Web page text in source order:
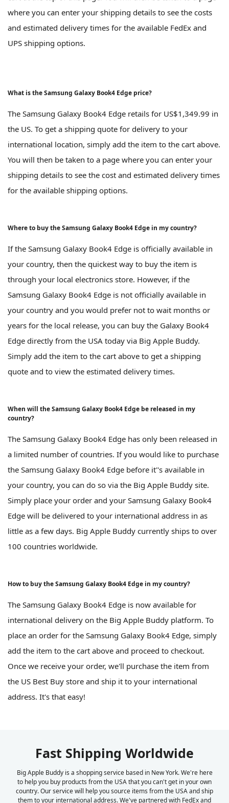
where you can enter your shipping details to see the costs
and estimated delivery times for the available FedEx and
UPS shipping options.
What is the Samsung Galaxy Book4 Edge price?
The Samsung Galaxy Book4 Edge retails for US$1,349.99 in
the US. To get a shipping quote for delivery to your
international location, simply add the item to the cart above.
You will then be taken to a page where you can enter your
shipping details to see the cost and estimated delivery times
for the available shipping options.
Where to buy the Samsung Galaxy Book4 Edge in my country?
If the Samsung Galaxy Book4 Edge is officially available in
your country, then the quickest way to buy the item is
through your local electronics store. However, if the
Samsung Galaxy Book4 Edge is not officially available in
your country and you would prefer not to wait months or
years for the local release, you can buy the Galaxy Book4
Edge directly from the USA today via Big Apple Buddy.
Simply add the item to the cart above to get a shipping
quote and to view the estimated delivery times.
When will the Samsung Galaxy Book4 Edge be released in my
country?
The Samsung Galaxy Book4 Edge has only been released in
a limited number of countries. If you would like to purchase
the Samsung Galaxy Book4 Edge before it''s available in
your country, you can do so via the Big Apple Buddy site.
Simply place your order and your Samsung Galaxy Book4
Edge will be delivered to your international address in as
little as a few days. Big Apple Buddy currently ships to over
100 countries worldwide.
How to buy the Samsung Galaxy Book4 Edge in my country?
The Samsung Galaxy Book4 Edge is now available for
international delivery on the Big Apple Buddy platform. To
place an order for the Samsung Galaxy Book4 Edge, simply
add the item to the cart above and proceed to checkout.
Once we receive your order, we'll purchase the item from
the US Best Buy store and ship it to your international
address. It's that easy!
Fast Shipping Worldwide
Big Apple Buddy is a shopping service based in New York. We're here
to help you buy products from the USA that you can't get in your own
country. Our service will help you source items from the USA and ship
them to your international address. We've partnered with FedEx and